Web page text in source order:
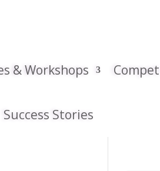
& Workshops
Success Stories